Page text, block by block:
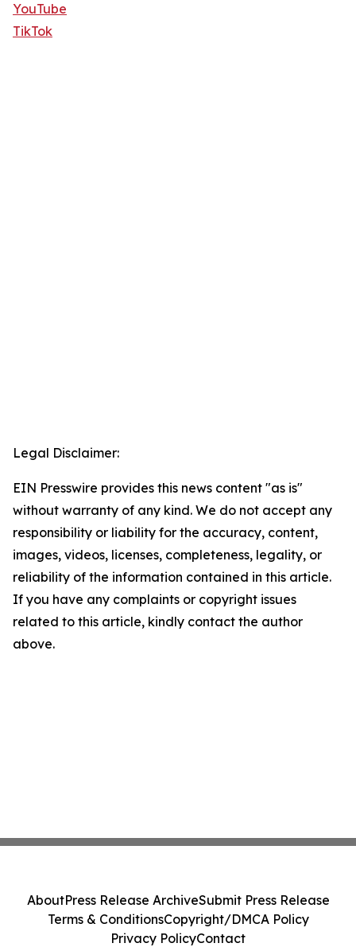
YouTube
TikTok
Legal Disclaimer:
EIN Presswire provides this news content "as is"
without warranty of any kind. We do not accept any
responsibility or liability for the accuracy, content,
images, videos, licenses, completeness, legality, or
reliability of the information contained in this article.
If you have any complaints or copyright issues
related to this article, kindly contact the author
above.
AboutPress Release ArchiveSubmit Press Release
Terms & ConditionsCopyright/DMCA Policy
Privacy PolicyContact